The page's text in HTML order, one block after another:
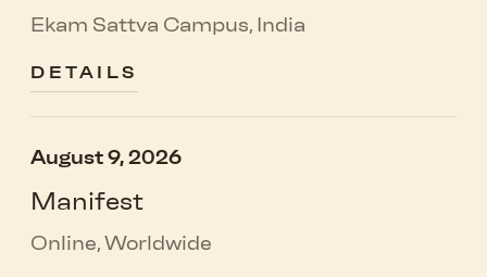
Ekam Sattva Campus, India
DETAILS
August 9, 2026
Manifest
Online, Worldwide